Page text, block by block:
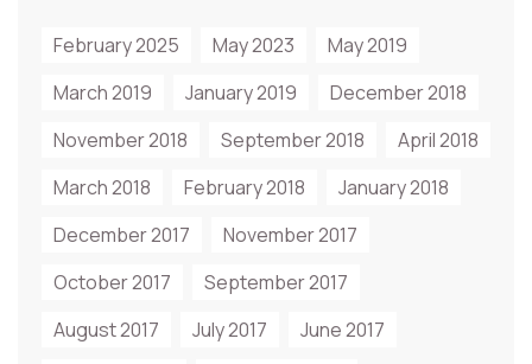
February 2025 May 2023
May 2019
March 2019
January 2019
December 2018
November 2018
September 2018
April 2018
March 2018
February 2018
January 2018
December 2017
November 2017
October 2017
September 2017
August 2017
July 2017
June 2017